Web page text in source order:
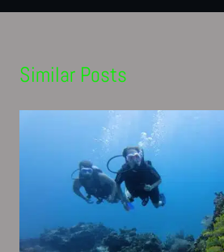
Similar Posts